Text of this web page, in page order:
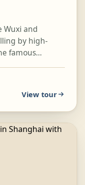
Wuxi and
by high-
famous
View tour